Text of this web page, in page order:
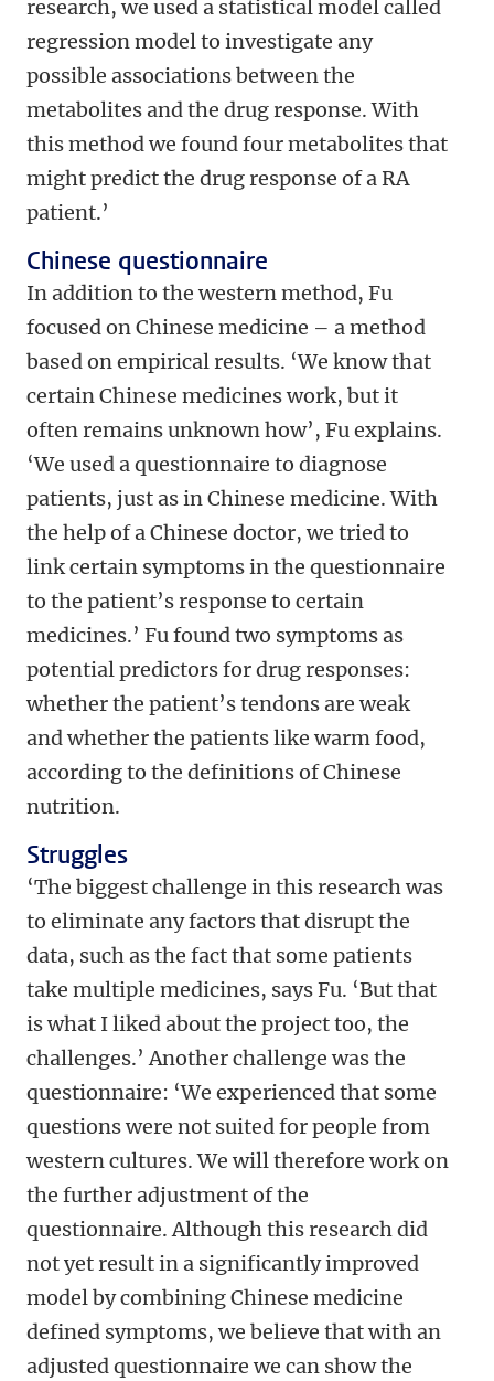
research, we used a statistical model called
regression model to investigate any
possible associations between the
metabolites and the drug response. With
this method we found four metabolites that
might predict the drug response of a RA
patient.’
Chinese questionnaire
In addition to the western method, Fu
focused on Chinese medicine – a method
based on empirical results. ‘We know that
certain Chinese medicines work, but it
often remains unknown how’, Fu explains.
‘We used a questionnaire to diagnose
patients, just as in Chinese medicine. With
the help of a Chinese doctor, we tried to
link certain symptoms in the questionnaire
to the patient’s response to certain
medicines.’ Fu found two symptoms as
potential predictors for drug responses:
whether the patient’s tendons are weak
and whether the patients like warm food,
according to the definitions of Chinese
nutrition.
Struggles
‘The biggest challenge in this research was
to eliminate any factors that disrupt the
data, such as the fact that some patients
take multiple medicines, says Fu. ‘But that
is what I liked about the project too, the
challenges.’ Another challenge was the
questionnaire: ‘We experienced that some
questions were not suited for people from
western cultures. We will therefore work on
the further adjustment of the
questionnaire. Although this research did
not yet result in a significantly improved
model by combining Chinese medicine
defined symptoms, we believe that with an
adjusted questionnaire we can show the